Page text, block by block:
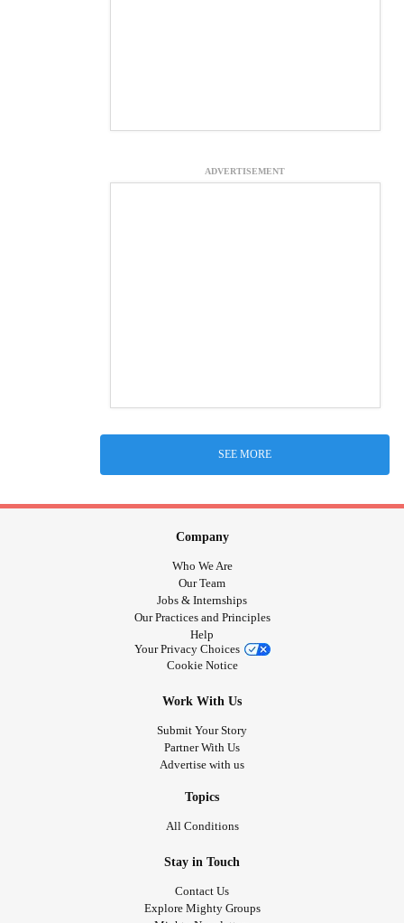
ADVERTISEMENT
SEE MORE
Company
Who We Are
Our Team
Jobs & Internships
Our Practices and Principles
Help
Your Privacy Choices
Cookie Notice
Work With Us
Submit Your Story
Partner With Us
Advertise with us
Topics
All Conditions
Stay in Touch
Contact Us
Explore Mighty Groups